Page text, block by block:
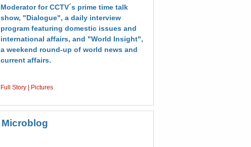
Moderator for CCTV´s prime time talk
show, "Dialogue", a daily interview
program featuring domestic issues and
international affairs, and "World Insight",
a weekend round-up of world news and
current affairs.
Full Story Pictures
Microblog